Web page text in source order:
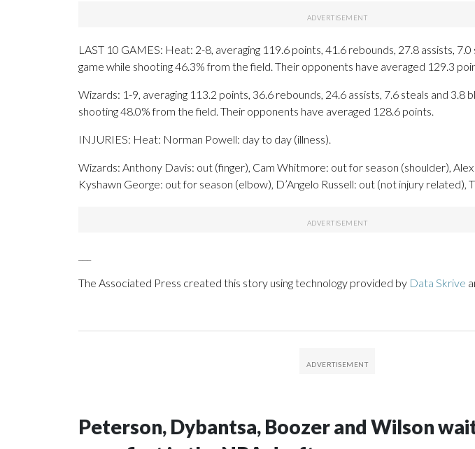
LAST 10 GAMES: Heat: 2-8, averaging 119.6 points, 41.6 rebounds, 27.8 assists,
game while shooting 46.3% from the field. Their opponents have averaged 129.3
Wizards: 1-9, averaging 113.2 points, 36.6 rebounds, 24.6 assists, 7.6 steals and 3.8
shooting 48.0% from the field. Their opponents have averaged 128.6 points.
INJURIES: Heat: Norman Powell: day to day (illness).
Wizards: Anthony Davis: out (finger), Cam Whitmore: out for season (shoulder),
Kyshawn George: out for season (elbow), D’Angelo Russell: out (not injury related),
The Associated Press created this story using technology provided by Data Skrive
Peterson, Dybantsa, Boozer and Wilson